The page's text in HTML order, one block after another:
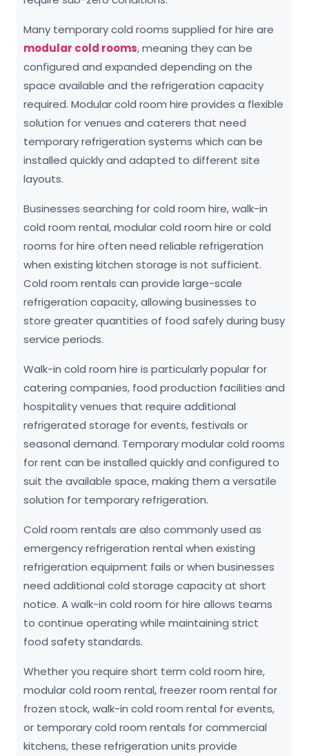
Many temporary cold rooms supplied for hire are
modular cold rooms, meaning they can be
configured and expanded depending on the
space available and the refrigeration capacity
required. Modular cold room hire provides a flexible
solution for venues and caterers that need
temporary refrigeration systems which can be
installed quickly and adapted to different site
layouts.
Businesses searching for cold room hire, walk-in
cold room rental, modular cold room hire or cold
rooms for hire often need reliable refrigeration
when existing kitchen storage is not sufficient.
Cold room rentals can provide large-scale
refrigeration capacity, allowing businesses to
store greater quantities of food safely during busy
service periods.
Walk-in cold room hire is particularly popular for
catering companies, food production facilities and
hospitality venues that require additional
refrigerated storage for events, festivals or
seasonal demand. Temporary modular cold rooms
for rent can be installed quickly and configured to
suit the available space, making them a versatile
solution for temporary refrigeration.
Cold room rentals are also commonly used as
emergency refrigeration rental when existing
refrigeration equipment fails or when businesses
need additional cold storage capacity at short
notice. A walk-in cold room for hire allows teams
to continue operating while maintaining strict
food safety standards.
Whether you require short term cold room hire,
modular cold room rental, freezer room rental for
frozen stock, walk-in cold room rental for events,
or temporary cold room rentals for commercial
kitchens, these refrigeration units provide